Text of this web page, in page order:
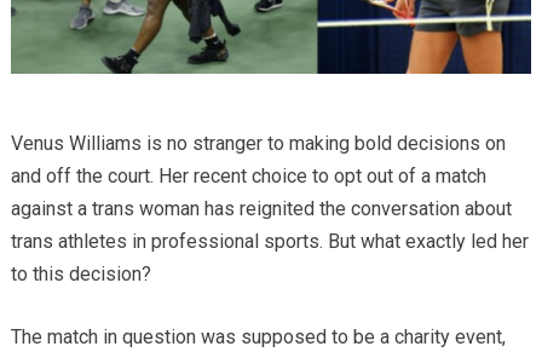
Venus Williams is no stranger to making bold decisions on
and off the court. Her recent choice to opt out of a match
against a trans woman has reignited the conversation about
trans athletes in professional sports. But what exactly led her
to this decision?
The match in question was supposed to be a charity event,